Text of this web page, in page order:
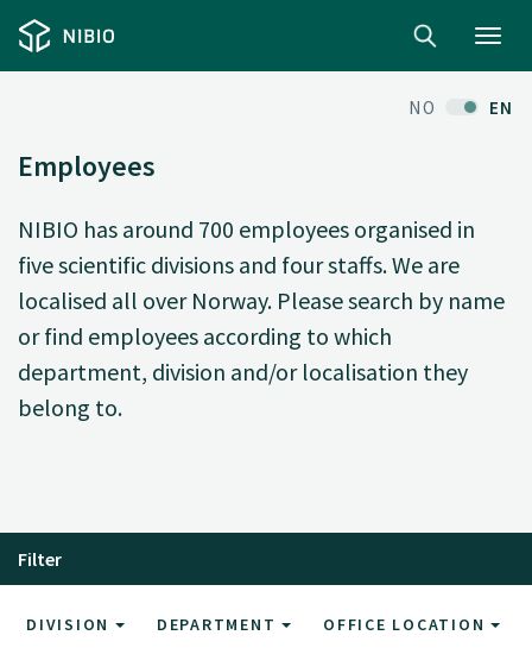
NO EN
Employees
NIBIO has around 700 employees organised in
five scientific divisions and four staffs. We are
localised all over Norway. Please search by name
or find employees according to which
department, division and/or localisation they
belong to.
Filter
DIVISION DEPARTMENT OFFICE LOCATION